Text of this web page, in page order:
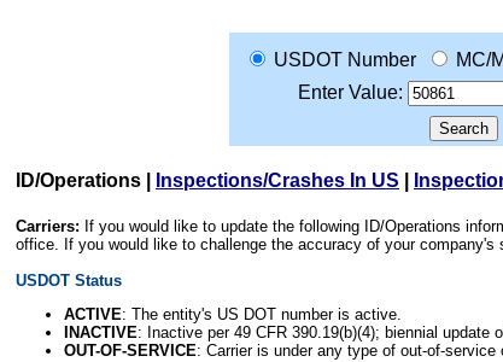
USDOT Number MC/
Enter Value:
ID/Operations Inspections/Crashes In US
Carriers: If you would like to update the following ID/Operations
office. If you would like to challenge the accuracy of your
USDOT Status
ACTIVE: The entity's US DOT number is active.
INACTIVE: Inactive per 49 CFR 390.19(b)(4); biennial update
OUT-OF-SERVICE: Carrier is under any type of out-of-